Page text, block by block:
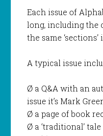
Each issue of
long, including the
the same
A typical issue
Ø a Q&A with an
issue it’s Mark
Ø a page of book
Ø a ‘traditional’